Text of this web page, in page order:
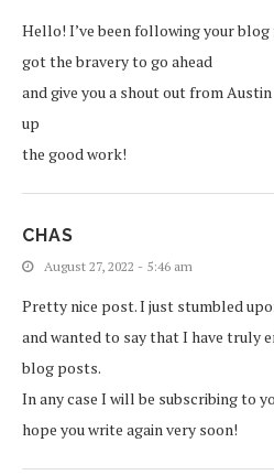
Hello! I’ve been following your
got the bravery to go ahead
and give you a shout out from
up
the good work!
CHAS
August 27, 2022 - 5:46 am
Pretty nice post. I just stumbled
and wanted to say that I have truly
blog posts.
In any case I will be subscribing to
hope you write again very soon!